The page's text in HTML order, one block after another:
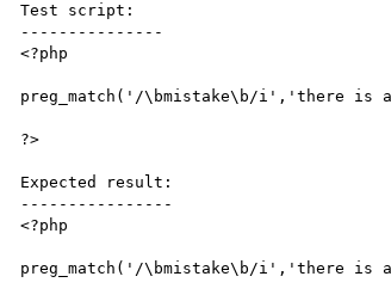
Test script:
---------------
<?php
preg_match('/\bmistake\b/i','there is
?>
Expected result:
----------------
<?php
preg_match('/\bmistake\b/i','there is